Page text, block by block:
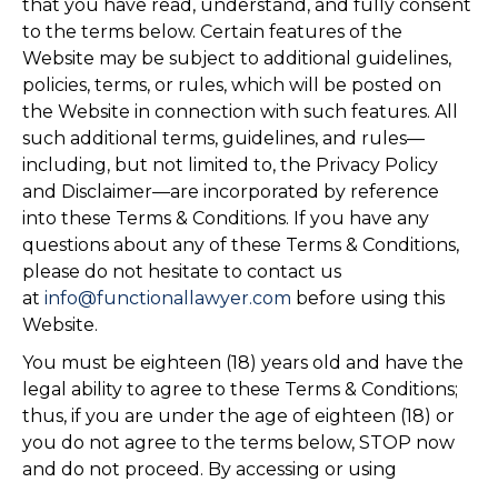
that you have read, understand, and fully consent
to the terms below. Certain features of the
Website may be subject to additional guidelines,
policies, terms, or rules, which will be posted on
the Website in connection with such features. All
such additional terms, guidelines, and rules—
including, but not limited to, the Privacy Policy
and Disclaimer—are incorporated by reference
into these Terms & Conditions. If you have any
questions about any of these Terms & Conditions,
please do not hesitate to contact us
at info@functionallawyer.com before using this
Website.
You must be eighteen (18) years old and have the
legal ability to agree to these Terms & Conditions;
thus, if you are under the age of eighteen (18) or
you do not agree to the terms below, STOP now
and do not proceed. By accessing or using